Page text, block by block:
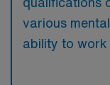
various
ability to work